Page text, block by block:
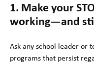
1. Make your
working—and
Ask any school leader or
programs that persist